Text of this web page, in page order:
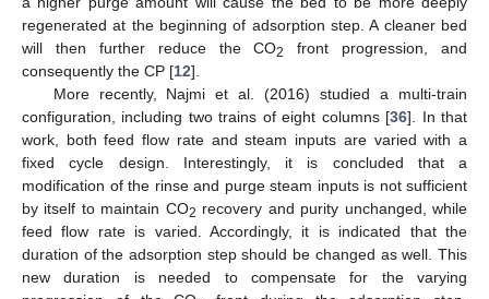
regenerated at the beginning of adsorption step. A cleaner bed
will then further reduce the CO2
front progression, and
consequently the CP [12].
More recently, Najmi et al. (2016) studied a multi-train
configuration, including two trains of eight columns [36]. In that
work, both feed flow rate and steam inputs are varied with a
fixed cycle design. Interestingly, it is concluded that a
modification of the rinse and purge steam inputs is not sufficient
by itself to maintain CO2 recovery and purity unchanged, while
feed flow rate is varied. Accordingly, it is indicated that the
duration of the adsorption step should be changed as well. This
new duration is needed to compensate for the varying